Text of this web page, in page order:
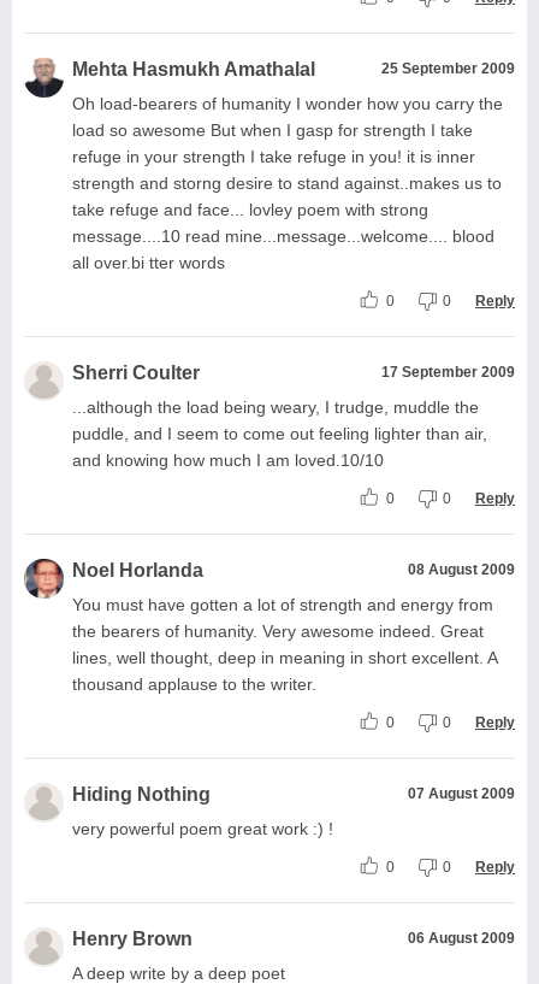
Mehta Hasmukh Amathalal 25 September 2009
Oh load-bearers of humanity I wonder how you carry the
load so awesome But when I gasp for strength I take
refuge in your strength I take refuge in you! it is inner
strength and storng desire to stand against..makes us to
take refuge and face... lovley poem with strong
message....10 read mine...message...welcome.... blood
all over.bi tter words
0 0 Reply
Sherri Coulter 17 September 2009
...although the load being weary, I trudge, muddle the
puddle, and I seem to come out feeling lighter than air,
and knowing how much I am loved.10/10
0 0 Reply
Noel Horlanda 08 August 2009
You must have gotten a lot of strength and energy from
the bearers of humanity. Very awesome indeed. Great
lines, well thought, deep in meaning in short excellent. A
thousand applause to the writer.
0 0 Reply
Hiding Nothing 07 August 2009
very powerful poem great work :) !
0 0 Reply
Henry Brown 06 August 2009
A deep write by a deep poet